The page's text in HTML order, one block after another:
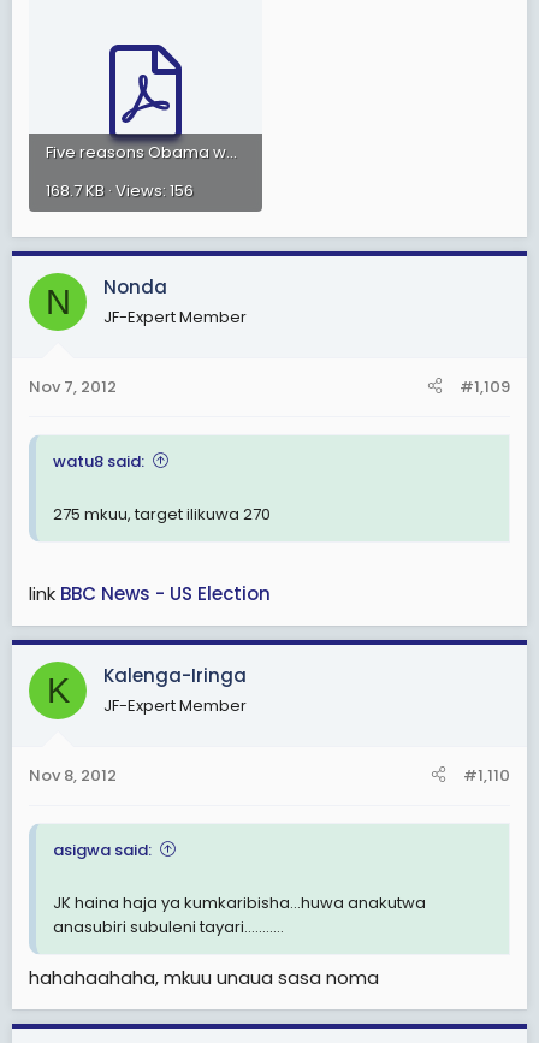
Five reasons Obama won..pdf
168.7 KB · Views: 156
N Nonda
JF-Expert Member
Nov 7, 2012 #1,109
watu8 said:
275 mkuu, target ilikuwa 270
link BBC News - US Election
K Kalenga-Iringa
JF-Expert Member
Nov 8, 2012 #1,110
asigwa said:
JK haina haja ya kumkaribisha...huwa anakutwa
anasubiri subuleni tayari...........
hahahaahaha, mkuu unaua sasa noma